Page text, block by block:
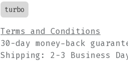
turbo
Terms and Conditions
30-day money-back
Shipping: 2-3 Business